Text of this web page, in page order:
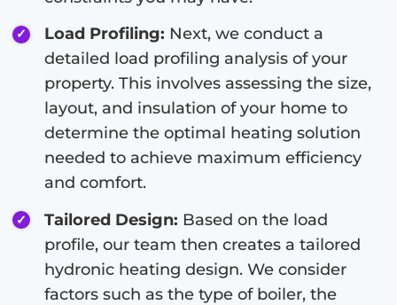
Load Profiling: Next, we conduct a
detailed load profiling analysis of your
property. This involves assessing the size,
layout, and insulation of your home to
determine the optimal heating solution
needed to achieve maximum efficiency
and comfort.
Tailored Design: Based on the load
profile, our team then creates a tailored
hydronic heating design. We consider
factors such as the type of boiler, the